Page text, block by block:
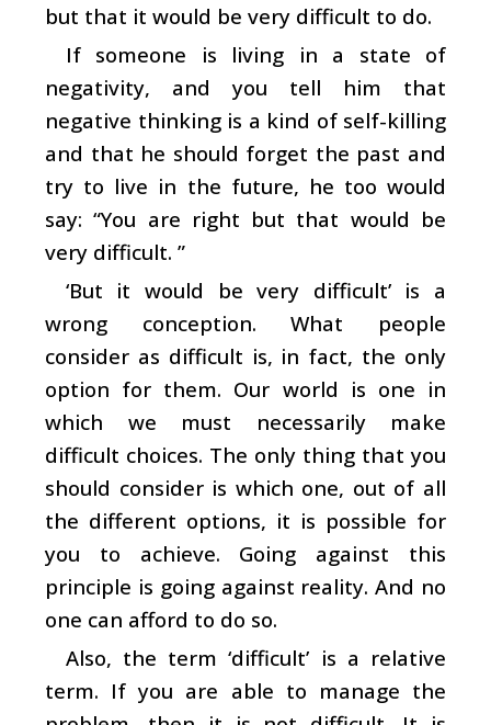
but that it would be very difficult to do.
If someone is living in a state of
negativity, and you tell him that
negative thinking is a kind of self-killing
and that he should forget the past and
try to live in the future, he too would
say: “You are right but that would be
very difficult. ”
‘But it would be very difficult’ is a
wrong conception. What people
consider as difficult is, in fact, the only
option for them. Our world is one in
which we must necessarily make
difficult choices. The only thing that you
should consider is which one, out of all
the different options, it is possible for
you to achieve. Going against this
principle is going against reality. And no
one can afford to do so.
Also, the term ‘difficult’ is a relative
term. If you are able to manage the